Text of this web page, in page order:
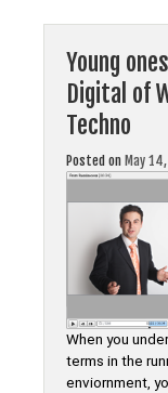
Young
Digital of
Techno
Posted on May
When you
terms in the
enviornment,